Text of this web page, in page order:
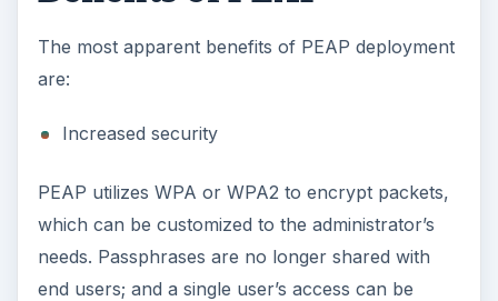
The most apparent benefits of PEAP deployment
are:
Increased security
PEAP utilizes WPA or WPA2 to encrypt packets,
which can be customized to the administrator’s
needs. Passphrases are no longer shared with
end users; and a single user’s access can be